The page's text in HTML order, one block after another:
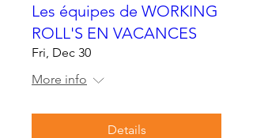
Les équipes de WORKING
ROLL'S EN VACANCES
Fri, Dec 30
More info
Details